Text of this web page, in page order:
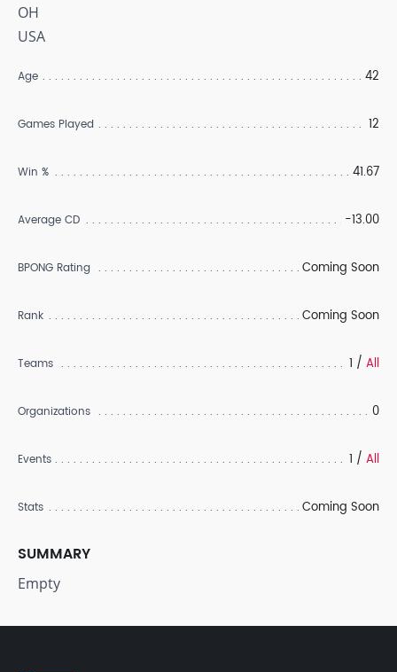
OH
USA
Age 42
Games Played 12
Win % 41.67
Average CD -13.00
BPONG Rating Coming Soon
Rank Coming Soon
Teams 1 / All
Organizations 0
Events 1 / All
Stats Coming Soon
SUMMARY
Empty